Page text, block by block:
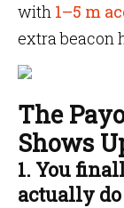
with 1–5 m
extra beacon
The
Shows
1. You
actually do